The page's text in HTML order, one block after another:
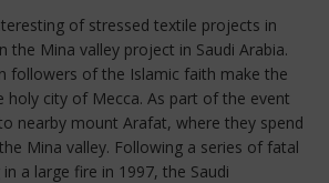
of stressed textile projects in
the Mina valley project in Saudi Arabia.
followers of the Islamic faith make the
holy city of Mecca. As part of the event
nearby mount Arafat, where they spend
Mina valley. Following a series of fatal
a large fire in 1997, the Saudi